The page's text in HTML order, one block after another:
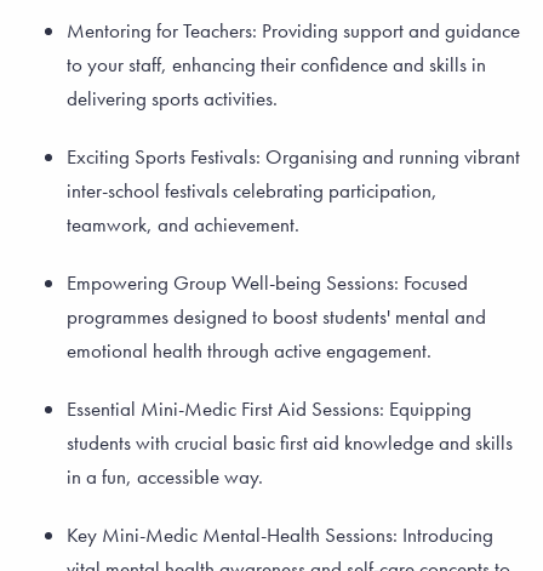
Mentoring for Teachers: Providing support and guidance
to your staff, enhancing their confidence and skills in
delivering sports activities.
Exciting Sports Festivals: Organising and running vibrant
inter-school festivals celebrating participation,
teamwork, and achievement.
Empowering Group Well-being Sessions: Focused
programmes designed to boost students' mental and
emotional health through active engagement.
Essential Mini-Medic First Aid Sessions: Equipping
students with crucial basic first aid knowledge and skills
in a fun, accessible way.
Key Mini-Medic Mental-Health Sessions: Introducing